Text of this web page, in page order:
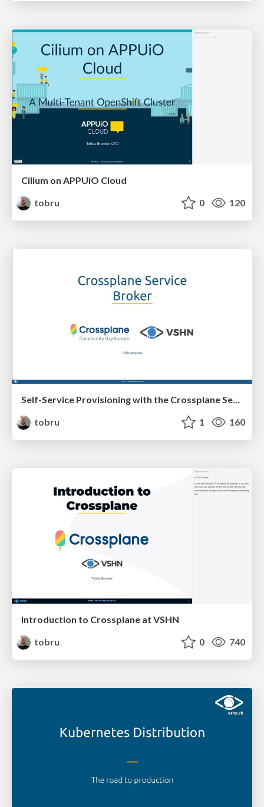
Cilium on APPUiO Cloud
tobru
0 120
Self-Service Provisioning with the Crossplane Service Broker
tobru
1 160
Introduction to Crossplane at VSHN
tobru
0 740